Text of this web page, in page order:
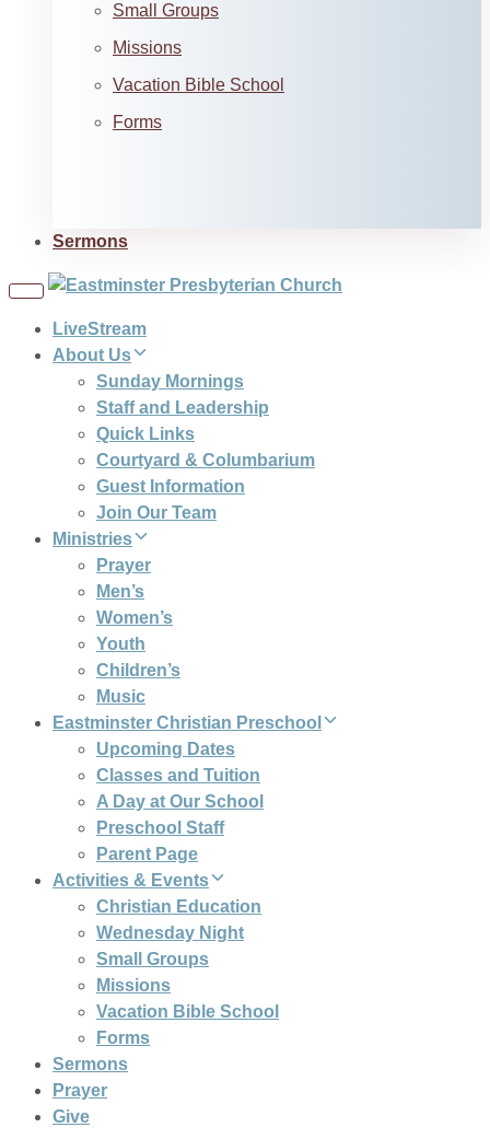
Small Groups
Missions
Vacation Bible School
Forms
Sermons
Toggle
LiveStream
About Us
Sunday Mornings
Staff and Leadership
Quick Links
Courtyard & Columbarium
Guest Information
Join Our Team
Ministries
Prayer
Men’s
Women’s
Youth
Children’s
Music
Eastminster Christian Preschool
Upcoming Dates
Classes and Tuition
A Day at Our School
Preschool Staff
Parent Page
Activities & Events
Christian Education
Wednesday Night
Small Groups
Missions
Vacation Bible School
Forms
Sermons
Prayer
Give